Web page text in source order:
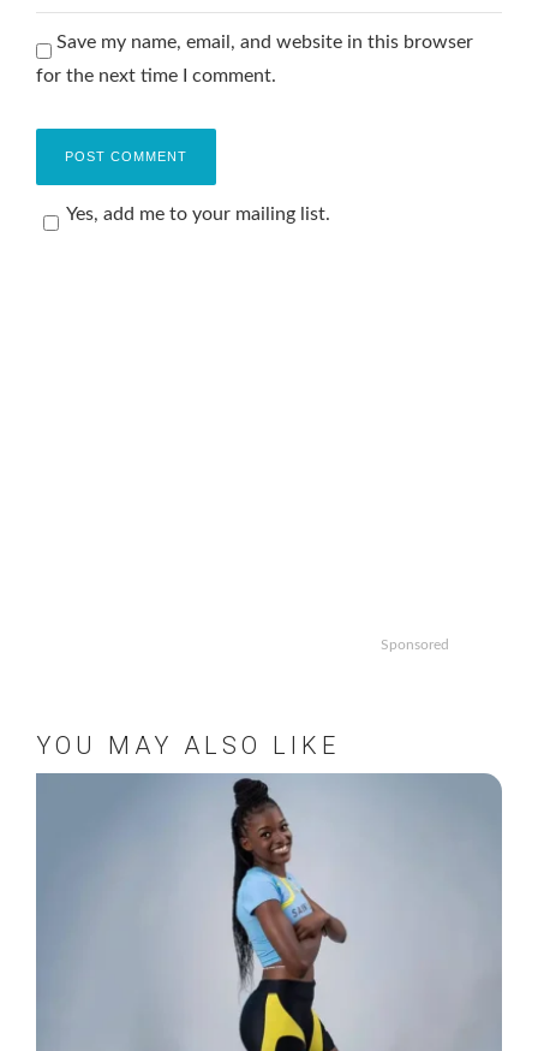
Save my name, email, and website in this browser
for the next time I comment.
Yes, add me to your mailing list.
Sponsored
YOU MAY ALSO LIKE